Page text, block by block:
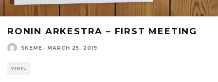
RONIN ARKESTRA – FIRST MEETING
SKEME · MARCH 25, 2019
VINYL